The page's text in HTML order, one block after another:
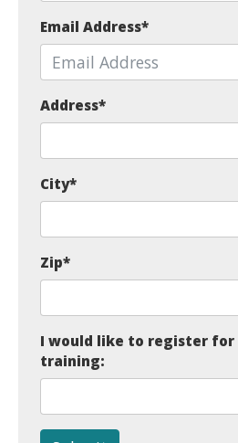
Email Address*
Address*
City*
Zip*
I would like to register
training: